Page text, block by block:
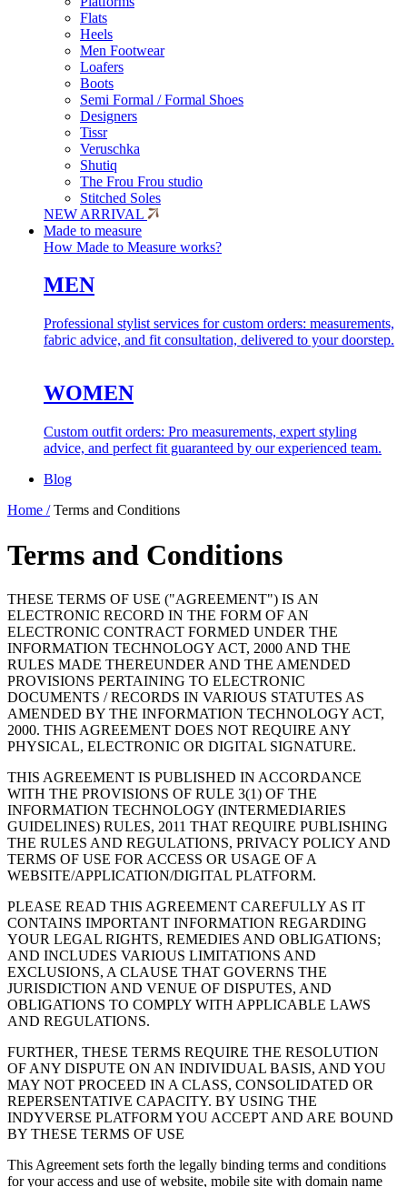
Flats
Heels
Men Footwear
Loafers
Boots
Semi Formal / Formal Shoes
Designers
Tissr
Veruschka
Shutiq
The Frou Frou studio
Stitched Soles
NEW ARRIVAL
Made to measure
How Made to Measure works?
MEN
Professional stylist services for custom orders: measurements,
fabric advice, and fit consultation, delivered to your doorstep.
WOMEN
Custom outfit orders: Pro measurements, expert styling
advice, and perfect fit guaranteed by our experienced team.
Blog
Home / Terms and Conditions
Terms and Conditions
THESE TERMS OF USE ("AGREEMENT") IS AN
ELECTRONIC RECORD IN THE FORM OF AN
ELECTRONIC CONTRACT FORMED UNDER THE
INFORMATION TECHNOLOGY ACT, 2000 AND THE
RULES MADE THEREUNDER AND THE AMENDED
PROVISIONS PERTAINING TO ELECTRONIC
DOCUMENTS / RECORDS IN VARIOUS STATUTES AS
AMENDED BY THE INFORMATION TECHNOLOGY ACT,
2000. THIS AGREEMENT DOES NOT REQUIRE ANY
PHYSICAL, ELECTRONIC OR DIGITAL SIGNATURE.
THIS AGREEMENT IS PUBLISHED IN ACCORDANCE
WITH THE PROVISIONS OF RULE 3(1) OF THE
INFORMATION TECHNOLOGY (INTERMEDIARIES
GUIDELINES) RULES, 2011 THAT REQUIRE PUBLISHING
THE RULES AND REGULATIONS, PRIVACY POLICY AND
TERMS OF USE FOR ACCESS OR USAGE OF A
WEBSITE/APPLICATION/DIGITAL PLATFORM.
PLEASE READ THIS AGREEMENT CAREFULLY AS IT
CONTAINS IMPORTANT INFORMATION REGARDING
YOUR LEGAL RIGHTS, REMEDIES AND OBLIGATIONS;
AND INCLUDES VARIOUS LIMITATIONS AND
EXCLUSIONS, A CLAUSE THAT GOVERNS THE
JURISDICTION AND VENUE OF DISPUTES, AND
OBLIGATIONS TO COMPLY WITH APPLICABLE LAWS
AND REGULATIONS.
FURTHER, THESE TERMS REQUIRE THE RESOLUTION
OF ANY DISPUTE ON AN INDIVIDUAL BASIS, AND YOU
MAY NOT PROCEED IN A CLASS, CONSOLIDATED OR
REPERSENTATIVE CAPACITY. BY USING THE
INDYVERSE PLATFORM YOU ACCEPT AND ARE BOUND
BY THESE TERMS OF USE
This Agreement sets forth the legally binding terms and conditions
for your access and use of website, mobile site with domain name